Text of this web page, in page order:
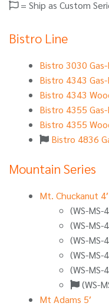
= Ship as Custom
Bistro Line
Bistro 3030
Bistro 4343
Bistro 4343
Bistro 4355
Bistro 4355
Bistro 4836
Mountain Series
Mt. Chuckanut 4′
(WS-MS-
(WS-MS-
(WS-MS-
(WS-MS-
(WS-MS-
(WS-
Mt Adams 5′